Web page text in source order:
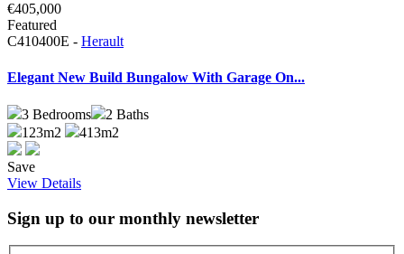
€405,000
Featured
C410400E - Herault
Elegant New Build Bungalow With Garage On...
3 Bedrooms 2 Baths
123m2
413m2
Save
View Details
Sign up to our monthly newsletter